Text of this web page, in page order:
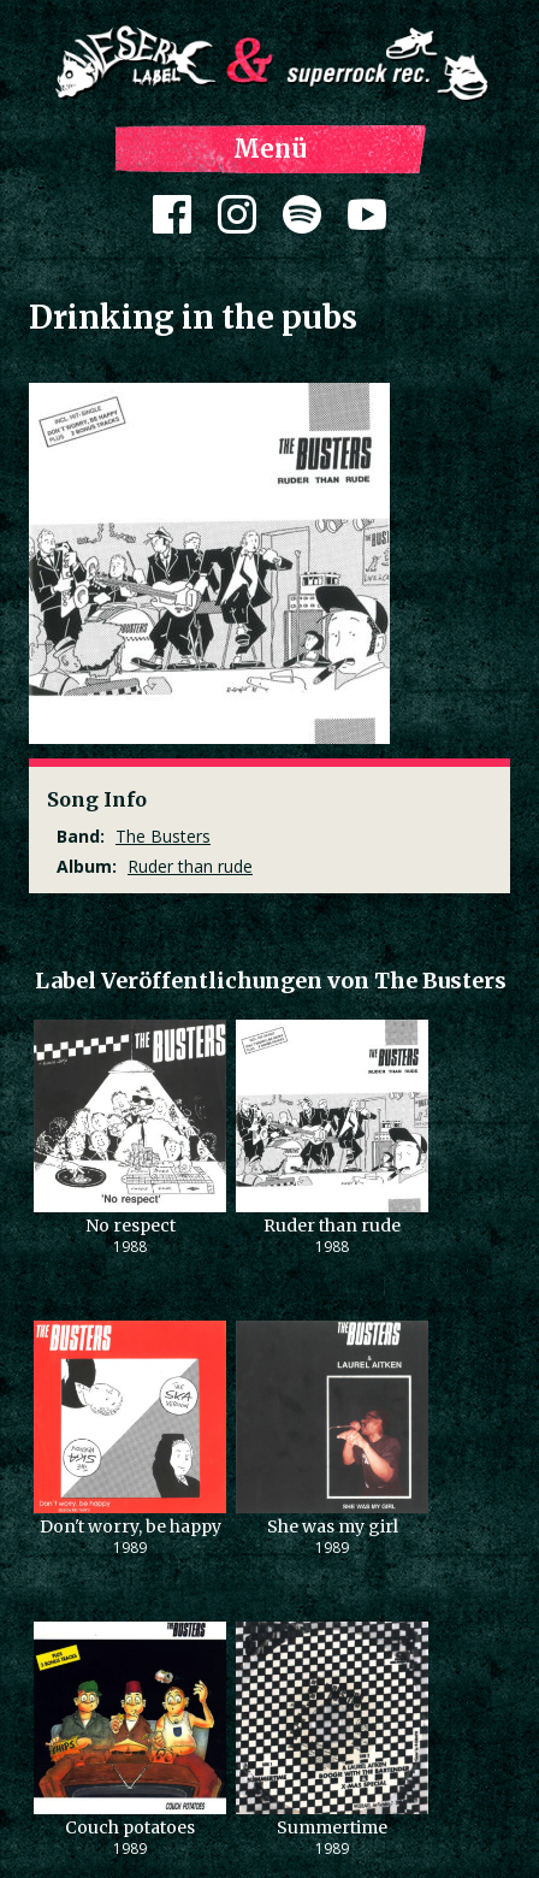
Menü
Zum Inhalt springen
Drinking in the pubs
Song Info
Band: The Busters
Album: Ruder than rude
Label Veröffentlichungen von The Busters
No respect
1988
Ruder than rude
1988
Don't worry, be happy
1989
She was my girl
1989
Couch potatoes
1989
Summertime
1989